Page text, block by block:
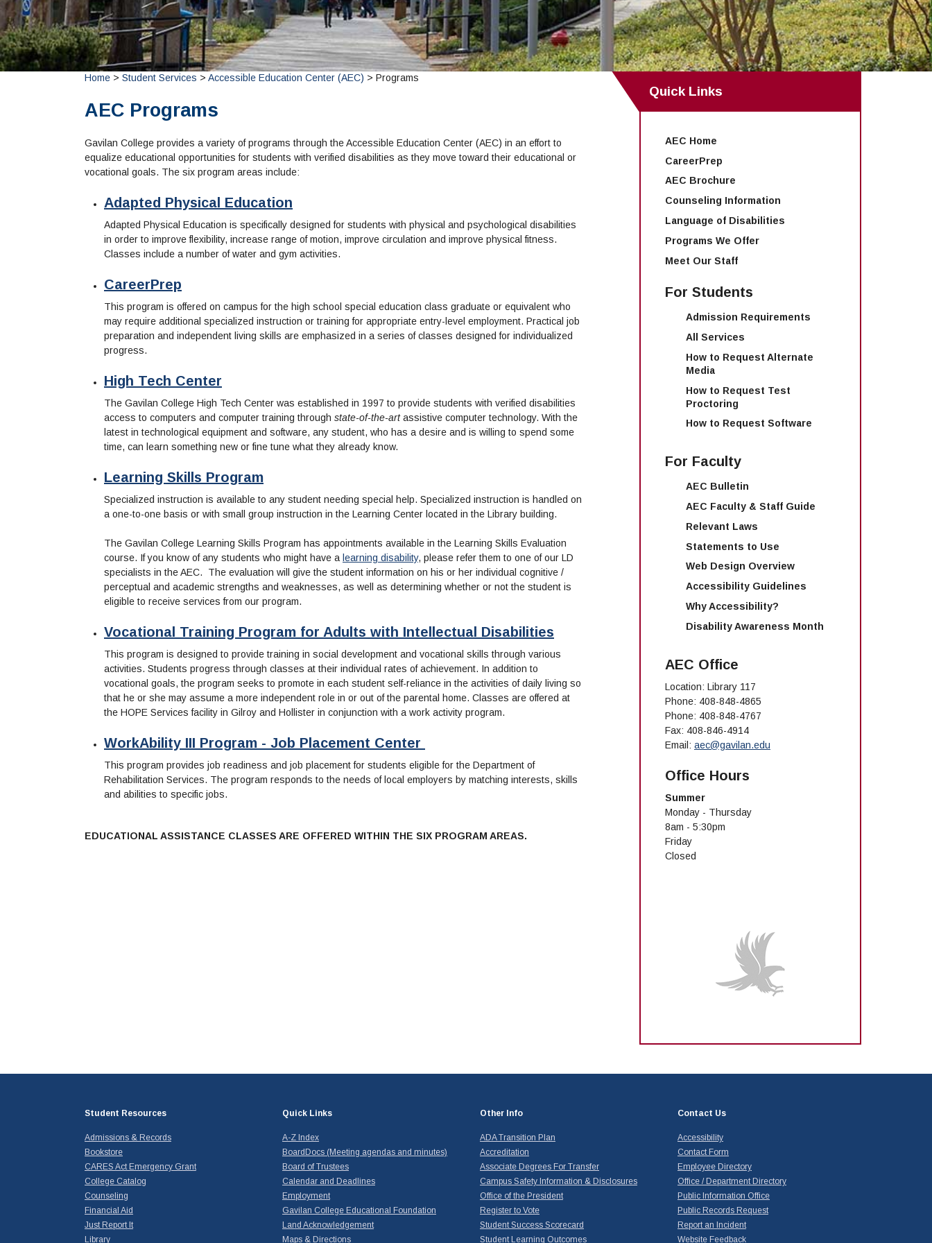
Home > Student Services > Accessible Education Center (AEC) > Programs
AEC Programs
Gavilan College provides a variety of programs through the Accessible Education Center (AEC) in an effort to
equalize educational opportunities for students with verified disabilities as they move toward their educational or
vocational goals. The six program areas include:
Adapted Physical Education
Adapted Physical Education is specifically designed for students with physical and psychological disabilities
in order to improve flexibility, increase range of motion, improve circulation and improve physical fitness.
Classes include a number of water and gym activities.
CareerPrep
This program is offered on campus for the high school special education class graduate or equivalent who
may require additional specialized instruction or training for appropriate entry-level employment. Practical job
preparation and independent living skills are emphasized in a series of classes designed for individualized
progress.
High Tech Center
The Gavilan College High Tech Center was established in 1997 to provide students with verified disabilities
access to computers and computer training through state-of-the-artassistive computer technology. With the
latest in technological equipment and software, any student, who has a desire and is willing to spend some
time, can learn something new or fine tune what they already know.
Learning Skills Program
Specialized instruction is available to any student needing special help. Specialized instruction is handled on
a one-to-one basis or with small group instruction in the Learning Center located in the Library building.
The Gavilan College Learning Skills Program has appointments available in the Learning Skills Evaluation
course. If you know of any students who might have a learning disability, please refer them to one of our LD
specialists in the AEC. The evaluation will give the student information on his or her individual cognitive /
perceptual and academic strengths and weaknesses, as well as determining whether or not the student is
eligible to receive services from our program.
Vocational Training Program for Adults with Intellectual Disabilities
This program is designed to provide training in social development and vocational skills through various
activities. Students progress through classes at their individual rates of achievement. In addition to
vocational goals, the program seeks to promote in each student self-reliance in the activities of daily living so
that he or she may assume a more independent role in or out of the parental home. Classes are offered at
the HOPE Services facility in Gilroy and Hollister in conjunction with a work activity program.
WorkAbility III Program - Job Placement Center
This program provides job readiness and job placement for students eligible for the Department of
Rehabilitation Services. The program responds to the needs of local employers by matching interests, skills
and abilities to specific jobs.
EDUCATIONAL ASSISTANCE CLASSES ARE OFFERED WITHIN THE SIX PROGRAM AREAS.
Quick Links
AEC Home
CareerPrep
AEC Brochure
Counseling Information
Language of Disabilities
Programs We Offer
Meet Our Staff
For Students
Admission Requirements
All Services
How to Request Alternate
Media
How to Request Test
Proctoring
How to Request Software
For Faculty
AEC Bulletin
AEC Faculty & Staff Guide
Relevant Laws
Statements to Use
Web Design Overview
Accessibility Guidelines
Why Accessibility?
Disability Awareness Month
AEC Office
Location: Library 117
Phone: 408-848-4865
Phone: 408-848-4767
Fax: 408-846-4914
Email: aec@gavilan.edu
Office Hours
Summer
Monday - Thursday
8am - 5:30pm
Friday
Closed
Student Resources
Admissions & Records
Bookstore
CARES Act Emergency Grant
College Catalog
Counseling
Financial Aid
Just Report It
Library
Quick Links
A-Z Index
BoardDocs (Meeting agendas and minutes)
Board of Trustees
Calendar and Deadlines
Employment
Gavilan College Educational Foundation
Land Acknowledgement
Maps & Directions
Other Info
ADA Transition Plan
Accreditation
Associate Degrees For Transfer
Campus Safety Information & Disclosures
Office of the President
Register to Vote
Student Success Scorecard
Student Learning Outcomes
Contact Us
Accessibility
Contact Form
Employee Directory
Office / Department Directory
Public Information Office
Public Records Request
Report an Incident
Website Feedback